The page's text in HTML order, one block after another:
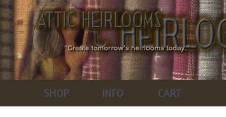
SHOP INFO CART